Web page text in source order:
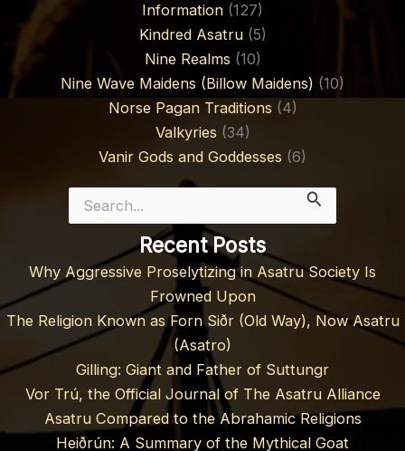
Information (127)
Kindred Asatru(5)
Nine Realms (10)
Nine Wave Maidens (Billow Maidens) (10)
Norse Pagan Traditions (4)
Valkyries (34)
Vanir Gods and Goddesses (6)
for:
Recent Posts
Why Aggressive Proselytizing in Asatru Society Is
Frowned Upon
The Religion Known as Forn Siðr (Old Way), Now Asatru
(Asatro)
Gilling: Giant and Father of Suttungr
Vor Trú, the Official Journal of The Asatru Alliance
Asatru Compared to the Abrahamic Religions
Heiðrún: A Summary of the Mythical Goat